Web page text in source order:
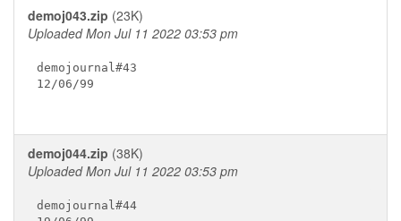
demoj043.zip (23K)
Uploaded Mon Jul 11 2022 03:53 pm
demojournal#43
12/06/99
demoj044.zip (38K)
Uploaded Mon Jul 11 2022 03:53 pm
demojournal#44